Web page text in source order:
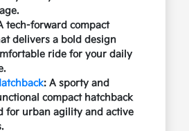
tech-forward compact
delivers a bold design
ride for your daily
: A sporty and
compact hatchback
for urban agility and active